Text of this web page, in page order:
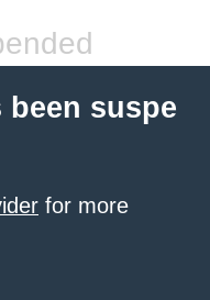
suspe
for more